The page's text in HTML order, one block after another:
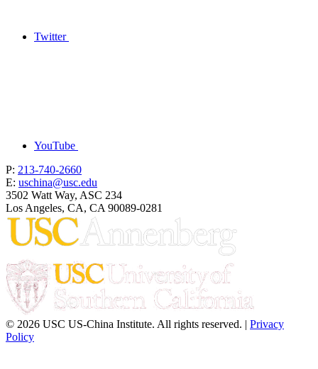
Twitter
YouTube
P: 213-740-2660
E: uschina@usc.edu
3502 Watt Way, ASC 234
Los Angeles, CA, CA 90089-0281
© 2026 USC US-China Institute. All rights reserved. | Privacy
Policy